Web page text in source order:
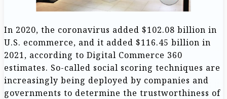
In 2020, the coronavirus added $102.08 billion in
U.S. ecommerce, and it added $116.45 billion in
2021, according to Digital Commerce 360
estimates. So-called social scoring techniques are
increasingly being deployed by companies and
governments to determine the trustworthiness of